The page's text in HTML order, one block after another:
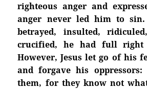
righteous anger and
anger never led him to
betrayed, insulted,
crucified, he had full right
However, Jesus let go of his
and forgave his oppressors:
them, for they know not